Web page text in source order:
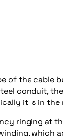
of the cable
conduit,
it is in
ringing at
which